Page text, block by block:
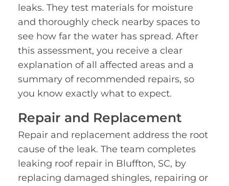
leaks. They test materials for moisture
and thoroughly check nearby spaces to
see how far the water has spread. After
this assessment, you receive a clear
explanation of all affected areas and a
summary of recommended repairs, so
you know exactly what to expect.
Repair and Replacement
Repair and replacement address the root
cause of the leak. The team completes
leaking roof repair in Bluffton, SC, by
replacing damaged shingles, repairing or